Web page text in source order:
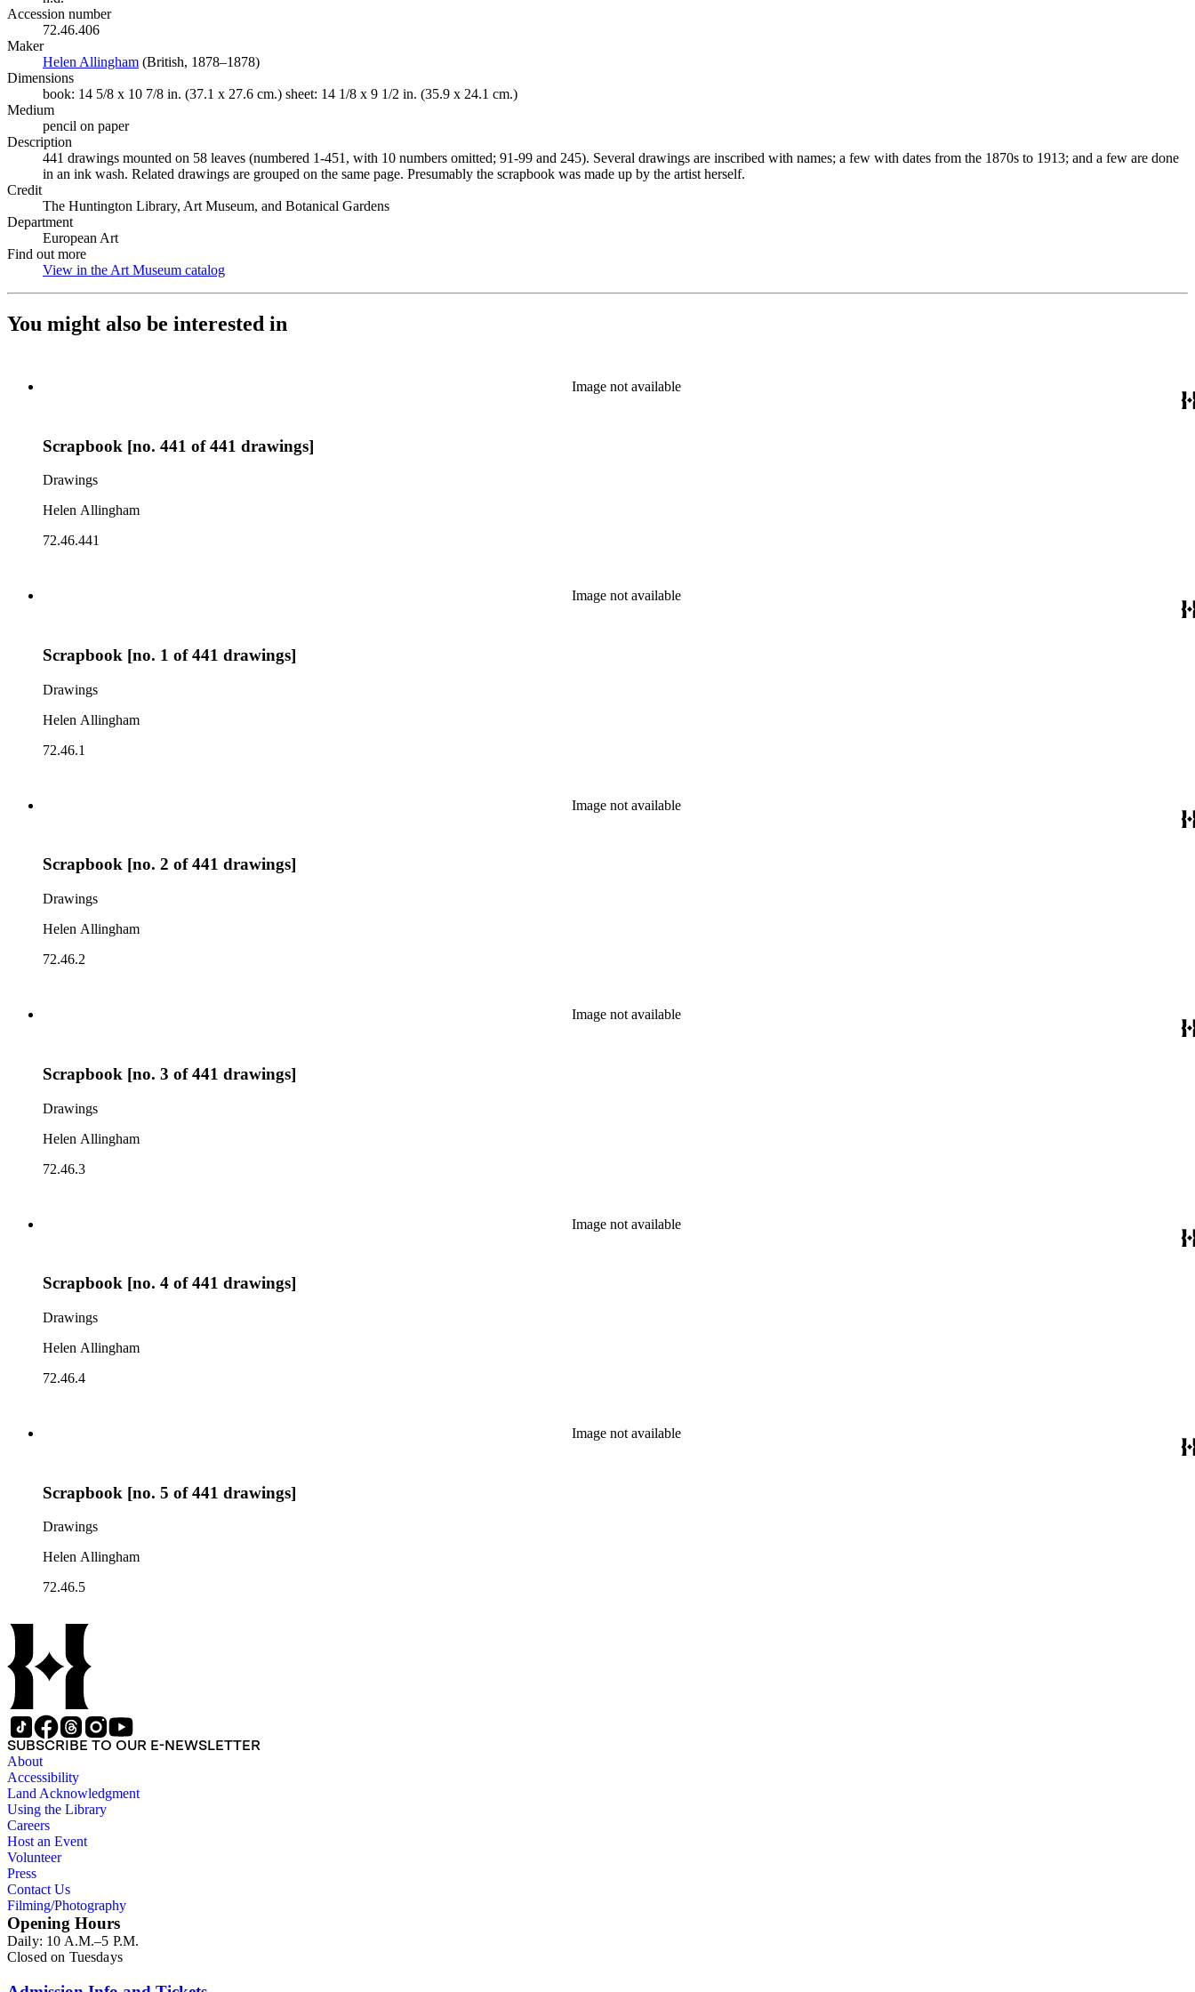
Accession number
72.46.406
Maker
Helen Allingham (Opens in new tab)
(British, 1878–1878)
Dimensions
book: 14 5/8 x 10 7/8 in. (37.1 x 27.6 cm.) sheet: 14 1/8 x 9 1/2 in. (35.9 x 24.1 cm.)
Medium
pencil on paper
Description
441 drawings mounted on 58 leaves (numbered 1-451, with 10 numbers omitted; 91-99 and 245). Several drawings are inscribed with names; a few with dates from the 1870s to 1913; and a few are done
in an ink wash. Related drawings are grouped on the same page. Presumably the scrapbook was made up by the artist herself.
Credit
The Huntington Library, Art Museum, and Botanical Gardens
Department
European Art
Find out more
View in the Art Museum catalog
You might also be interested in
Image not available
Scrapbook [no. 441 of 441 drawings]
Drawings
Helen Allingham
72.46.441
Image not available
Scrapbook [no. 1 of 441 drawings]
Drawings
Helen Allingham
72.46.1
Image not available
Scrapbook [no. 2 of 441 drawings]
Drawings
Helen Allingham
72.46.2
Image not available
Scrapbook [no. 3 of 441 drawings]
Drawings
Helen Allingham
72.46.3
Image not available
Scrapbook [no. 4 of 441 drawings]
Drawings
Helen Allingham
72.46.4
Image not available
Scrapbook [no. 5 of 441 drawings]
Drawings
Helen Allingham
72.46.5
SUBSCRIBE TO OUR E-NEWSLETTER
About
Accessibility
Land Acknowledgment
Using the Library
Careers
Host an Event
Volunteer
Press
Contact Us
Filming/Photography
Opening Hours
Daily: 10 A.M.–5 P.M.
Closed on Tuesdays